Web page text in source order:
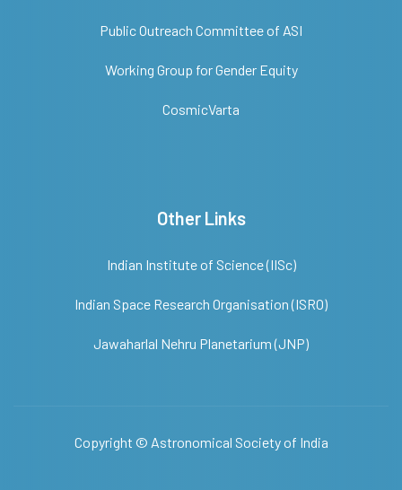
Public Outreach Committee of ASI
Working Group for Gender Equity
CosmicVarta
Other Links
Indian Institute of Science (IISc)
Indian Space Research Organisation (ISRO)
Jawaharlal Nehru Planetarium (JNP)
Copyright © Astronomical Society of India